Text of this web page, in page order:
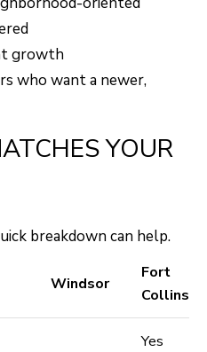
growth
who want a newer,
YOUR
breakdown can help.
Windsor
Fort
Collins
Yes